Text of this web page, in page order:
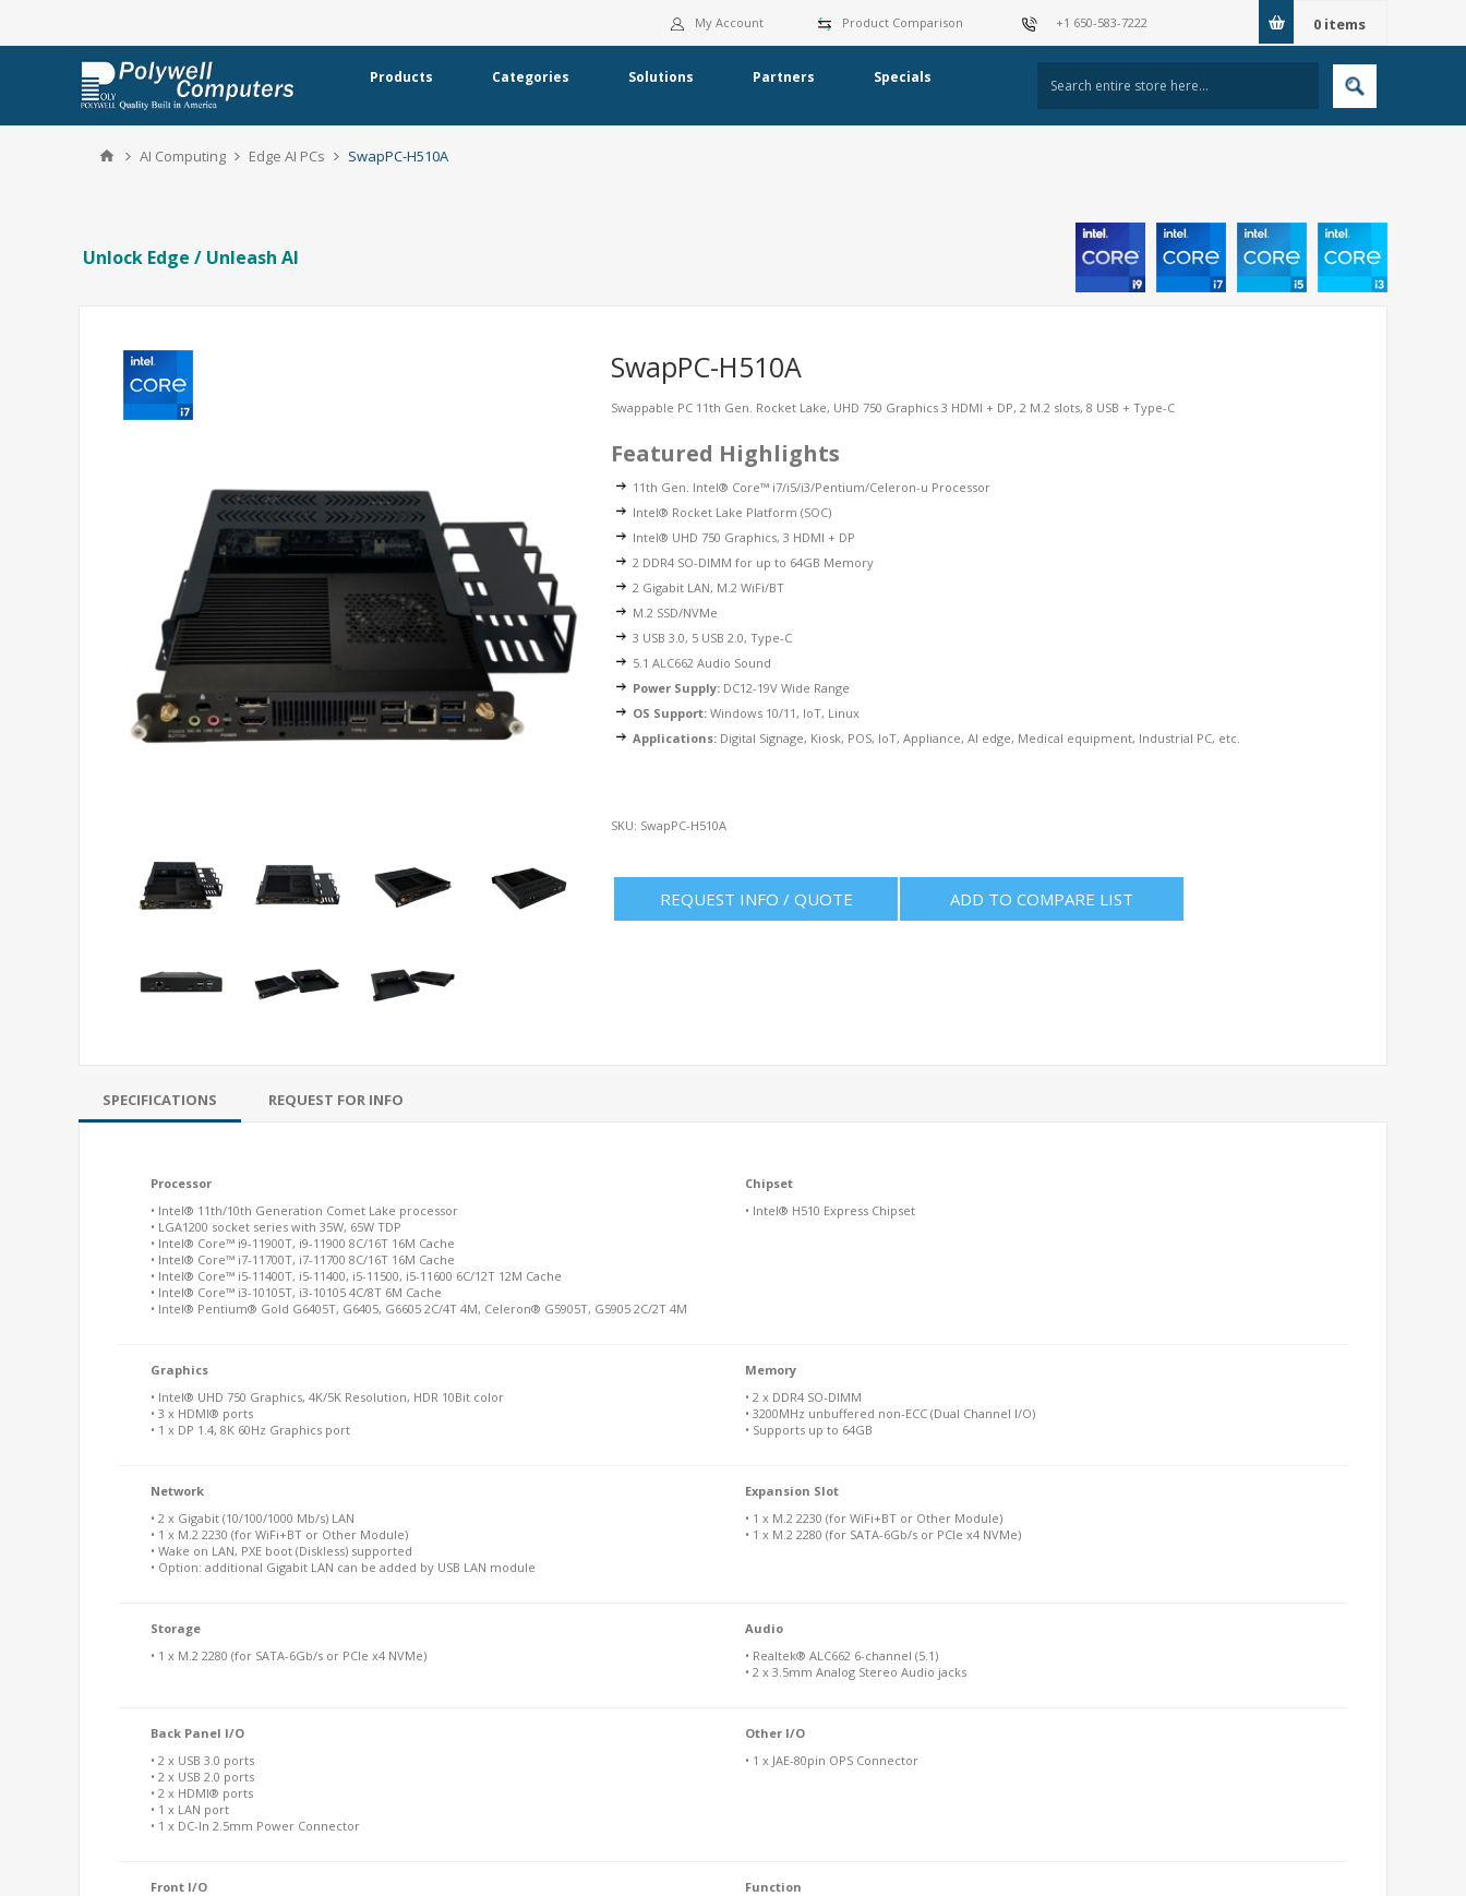
0 items
+1 650-583-7222
Product Comparison
My Account
Products Categories Solutions Partners Specials
AI Computing Edge AI PCs SwapPC-H510A
Unlock Edge / Unleash AI
SwapPC-H510A
Swappable PC 11th Gen. Rocket Lake, UHD 750 Graphics 3 HDMI + DP, 2 M.2 slots, 8 USB + Type-C
Featured Highlights
11th Gen. Intel® Core™ i7/i5/i3/Pentium/Celeron-u Processor
Intel® Rocket Lake Platform (SOC)
Intel® UHD 750 Graphics, 3 HDMI + DP
2 DDR4 SO-DIMM for up to 64GB Memory
2 Gigabit LAN, M.2 WiFi/BT
M.2 SSD/NVMe
3 USB 3.0, 5 USB 2.0, Type-C
5.1 ALC662 Audio Sound
Power Supply: DC12-19V Wide Range
OS Support: Windows 10/11, IoT, Linux
Applications: Digital Signage, Kiosk, POS, IoT, Appliance, AI edge, Medical equipment, Industrial PC, etc.
SKU: SwapPC-H510A
REQUEST INFO / QUOTE ADD TO COMPARE LIST
SPECIFICATIONS REQUEST FOR INFO
Processor
• Intel® 11th/10th Generation Comet Lake processor
• LGA1200 socket series with 35W, 65W TDP
• Intel® Core™ i9-11900T, i9-11900 8C/16T 16M Cache
• Intel® Core™ i7-11700T, i7-11700 8C/16T 16M Cache
• Intel® Core™ i5-11400T, i5-11400, i5-11500, i5-11600 6C/12T 12M Cache
• Intel® Core™ i3-10105T, i3-10105 4C/8T 6M Cache
• Intel® Pentium® Gold G6405T, G6405, G6605 2C/4T 4M, Celeron® G5905T, G5905 2C/2T 4M
Chipset
• Intel® H510 Express Chipset
Graphics
• Intel® UHD 750 Graphics, 4K/5K Resolution, HDR 10Bit color
• 3 x HDMI® ports
• 1 x DP 1.4, 8K 60Hz Graphics port
Memory
• 2 x DDR4 SO-DIMM
• 3200MHz unbuffered non-ECC (Dual Channel I/O)
• Supports up to 64GB
Network
• 2 x Gigabit (10/100/1000 Mb/s) LAN
• 1 x M.2 2230 (for WiFi+BT or Other Module)
• Wake on LAN, PXE boot (Diskless) supported
• Option: additional Gigabit LAN can be added by USB LAN module
Expansion Slot
• 1 x M.2 2230 (for WiFi+BT or Other Module)
• 1 x M.2 2280 (for SATA-6Gb/s or PCIe x4 NVMe)
Storage
• 1 x M.2 2280 (for SATA-6Gb/s or PCIe x4 NVMe)
Audio
• Realtek® ALC662 6-channel (5.1)
• 2 x 3.5mm Analog Stereo Audio jacks
Back Panel I/O
• 2 x USB 3.0 ports
• 2 x USB 2.0 ports
• 2 x HDMI® ports
• 1 x LAN port
• 1 x DC-In 2.5mm Power Connector
Other I/O
• 1 x JAE-80pin OPS Connector
Front I/O
Function